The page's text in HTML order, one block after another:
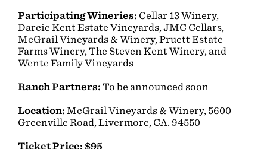
Participating Wineries: Cellar 13 Winery,
Darcie Kent Estate Vineyards, JMC Cellars,
McGrail Vineyards & Winery, Pruett Estate
Farms Winery, The Steven Kent Winery, and
Wente Family Vineyards
Ranch Partners: To be announced soon
Location: McGrail Vineyards & Winery, 5600
Greenville Road, Livermore, CA. 94550
Ticket Price: $95